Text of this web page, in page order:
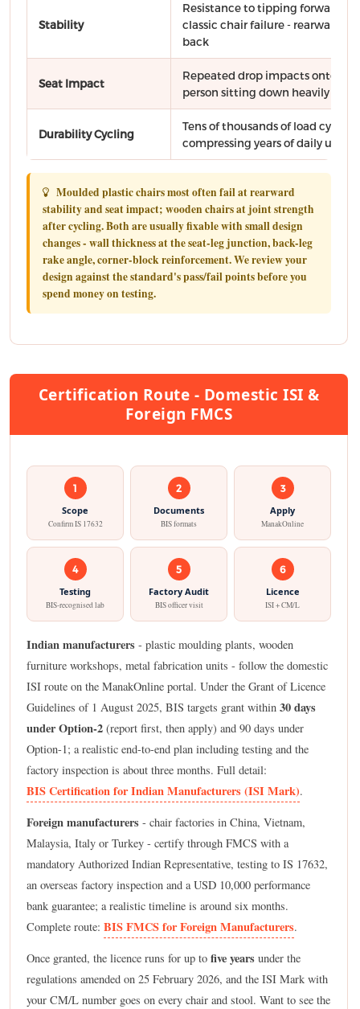
Stability
Resistance to tipping forward,
classic chair failure - rearward
back
Seat Impact
Repeated drop impacts onto
person sitting down heavily
Durability Cycling
Tens of thousands of load cycles
compressing years of daily use
Moulded plastic chairs most often fail at rearward
stability and seat impact; wooden chairs at joint strength
after cycling. Both are usually fixable with small design
changes - wall thickness at the seat-leg junction, back-leg
rake angle, corner-block reinforcement. We review your
design against the standard's pass/fail points before you
spend money on testing.
Certification Route - Domestic ISI &
Foreign FMCS
1
Scope
Confirm IS 17632
2
Documents
BIS formats
3
Apply
ManakOnline
4
Testing
BIS-recognised lab
5
Factory Audit
BIS officer visit
6
Licence
ISI + CM/L
Indian manufacturers - plastic moulding plants, wooden
furniture workshops, metal fabrication units - follow the domestic
ISI route on the ManakOnline portal. Under the Grant of Licence
Guidelines of 1 August 2025, BIS targets grant within 30 days
under Option-2 (report first, then apply) and 90 days under
Option-1; a realistic end-to-end plan including testing and the
factory inspection is about three months. Full detail:
BIS Certification for Indian Manufacturers (ISI Mark).
Foreign manufacturers - chair factories in China, Vietnam,
Malaysia, Italy or Turkey - certify through FMCS with a
mandatory Authorized Indian Representative, testing to IS 17632,
an overseas factory inspection and a USD 10,000 performance
bank guarantee; a realistic timeline is around six months.
Complete route: BIS FMCS for Foreign Manufacturers.
Once granted, the licence runs for up to five years under the
regulations amended on 25 February 2026, and the ISI Mark with
your CM/L number goes on every chair and stool. Want to see the